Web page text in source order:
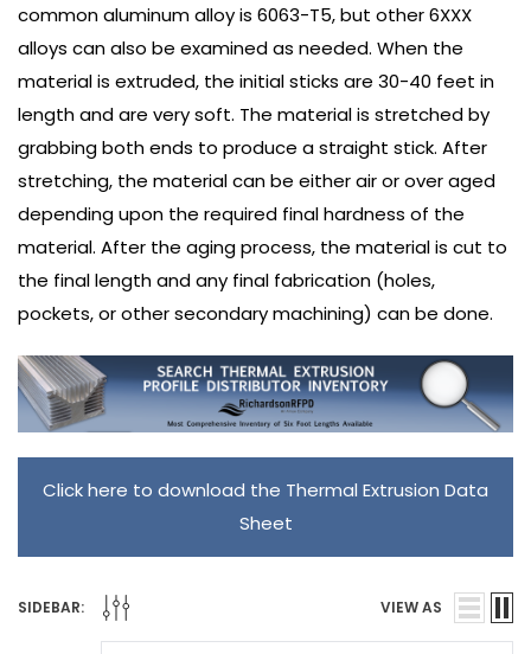
common aluminum alloy is 6063-T5, but other 6XXX
alloys can also be examined as needed. When the
material is extruded, the initial sticks are 30-40 feet in
length and are very soft. The material is stretched by
grabbing both ends to produce a straight stick. After
stretching, the material can be either air or over aged
depending upon the required final hardness of the
material. After the aging process, the material is cut to
the final length and any final fabrication (holes,
pockets, or other secondary machining) can be done.
Click here to download the Thermal Extrusion Data
Sheet
SIDEBAR: VIEW AS